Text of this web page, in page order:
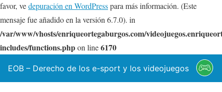
favor, vedepuración en WordPresspara más información. (Este
mensaje fue añadido en la versión 6.7.0). in
/var/www/vhosts/enriqueortegaburgos.com/
includes/functions.phpon line6170
EOB – Derecho de los e-sport y los videojuegos